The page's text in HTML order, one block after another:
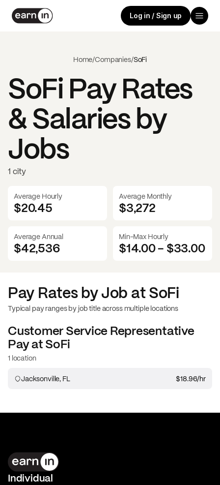
Log in / Sign up
Home/Companies/SoFi
SoFiPay Rates
& Salaries by
Jobs
1 city
Average Hourly
$20.45
Average Monthly
$3,272
Average Annual
$42,536
Min-Max Hourly
$14.00- $33.00
Pay Rates by Job atSoFi
Typical pay ranges by job title across multiple locations
Customer Service Representative
Pay atSoFi
1 location
Jacksonville, FL $18.96/hr
Individual